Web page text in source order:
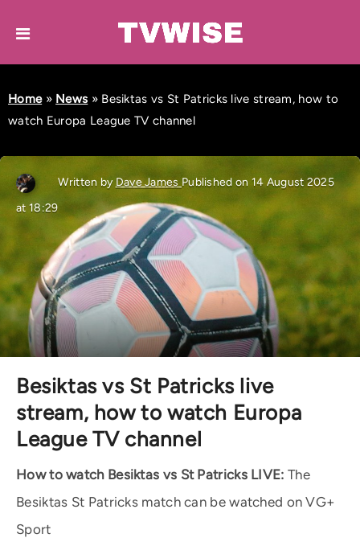
Home» News » Besiktas vs St Patricks live stream, how to
watch Europa League TV channel
Written by Dave James Published on 14 August 2025
at 18:29
Besiktas vs St Patricks live
stream, how to watch Europa
League TV channel
How to watch Besiktas vs St Patricks LIVE: The
Besiktas St Patricks match can be watched on VG+
Sport